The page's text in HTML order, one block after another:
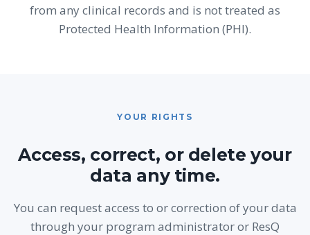
from any clinical records and is not treated as
Protected Health Information (PHI).
YOUR RIGHTS
Access, correct, or delete your
data any time.
You can request access to or correction of your data
through your program administrator or ResQ